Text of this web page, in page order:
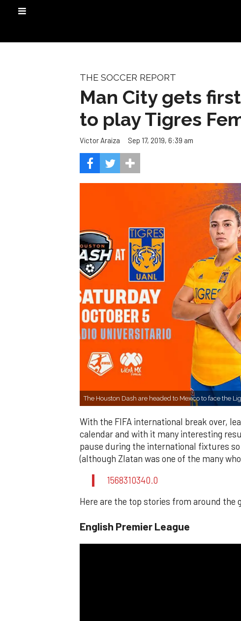
THE SOCCER REPORT
Man City gets
to play Tigres
Victor Araiza Sep 17, 2019, 6:39 am
The Houston Dash are headed to Mexico to face the
With the FIFA international break over,
calendar and with it many interesting
pause during the international fixtures
(although Zlatan was one of the many
1568310340.0
Here are the top stories from around the
English Premier League